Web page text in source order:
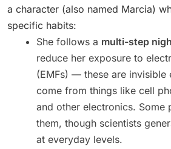
a character (also named Marcia)
specific habits:
She follows a multi-step
reduce her exposure to
(EMFs) — these are invisible
come from things like cell
and other electronics. Some
them, though scientists
at everyday levels.